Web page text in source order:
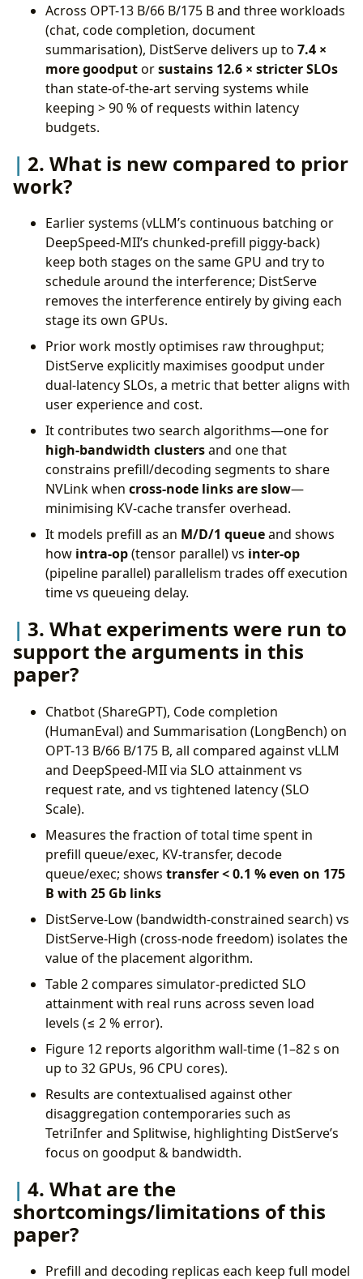
Across OPT-13 B/66 B/175 B and three workloads
(chat, code completion, document
summarisation), DistServe delivers up to 7.4 ×
more goodputorsustains 12.6 × stricter SLOs
than state-of-the-art serving systems while
keeping > 90 % of requests within latency
budgets.
2. What is new compared to prior
work?
Earlier systems (vLLM’s continuous batching or
DeepSpeed-MII’s chunked-prefill piggy-back)
keep both stages on the same GPU and try to
schedule around the interference; DistServe
removes the interference entirely by giving each
stage its own GPUs.
Prior work mostly optimises raw throughput;
DistServe explicitly maximises goodput under
dual-latency SLOs, a metric that better aligns with
user experience and cost.
It contributes two search algorithms—one for
high-bandwidth clustersand one that
constrains prefill/decoding segments to share
NVLink when cross-node links are slow—
minimising KV-cache transfer overhead.
It models prefill as an M/D/1 queueand shows
how intra-op(tensor parallel) vs inter-op
(pipeline parallel) parallelism trades off execution
time vs queueing delay.
3. What experiments were run to
support the arguments in this
paper?
Chatbot (ShareGPT), Code completion
(HumanEval) and Summarisation (LongBench) on
OPT-13 B/66 B/175 B, all compared against vLLM
and DeepSpeed-MII via SLO attainment vs
request rate, and vs tightened latency (SLO
Scale).
Measures the fraction of total time spent in
prefill queue/exec, KV-transfer, decode
queue/exec; shows transfer < 0.1 % even on 175
B with 25 Gb links
DistServe-Low (bandwidth-constrained search) vs
DistServe-High (cross-node freedom) isolates the
value of the placement algorithm.
Table 2 compares simulator-predicted SLO
attainment with real runs across seven load
levels (≤ 2 % error).
Figure 12 reports algorithm wall-time (1–82 s on
up to 32 GPUs, 96 CPU cores).
Results are contextualised against other
disaggregation contemporaries such as
TetriInfer and Splitwise, highlighting DistServe’s
focus on goodput & bandwidth.
4. What are the
shortcomings/limitations of this
paper?
Prefill and decoding replicas each keep full model